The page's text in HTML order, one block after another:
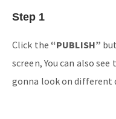
Step 1
Click the “PUBLISH”
screen, You can also see
gonna look on different